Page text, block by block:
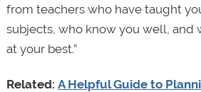
from teachers who have taught
subjects, who know you well, and
at your best.”
Related: A Helpful Guide to